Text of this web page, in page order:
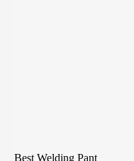
Best Welding Pant